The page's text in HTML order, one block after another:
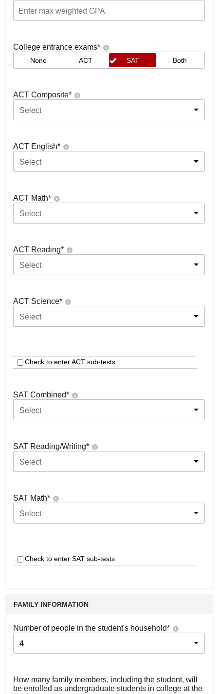
College entrance exams*
None ACT SAT Both
ACT Composite*
Select
ACT English*
Select
ACT Math*
Select
ACT Reading*
Select
ACT Science*
Select
Check to enter ACT sub-tests
SAT Combined*
Select
SAT Reading/Writing*
Select
SAT Math*
Select
Check to enter SAT sub-tests
FAMILY INFORMATION
Number of people in the student's household*
4
How many family members, including the student, will
be enrolled as undergraduate students in college at the